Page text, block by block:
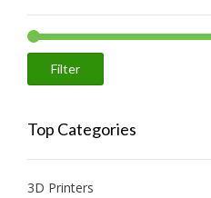
Filter
Top Categories
3D Printers